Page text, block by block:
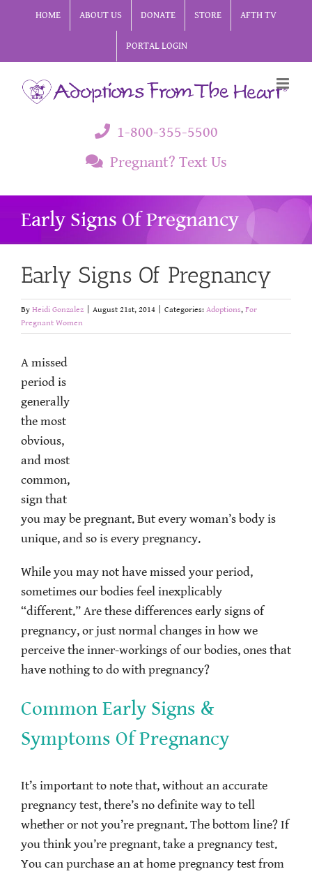
HOME ABOUT US DONATE STORE AFTH TV
PORTAL LOGIN
1-800-355-5500
Pregnant? Text Us
Early Signs Of Pregnancy
Early Signs Of Pregnancy
By Heidi Gonzalez August 21st, 2014 Categories: Adoptions, For
Pregnant Women
A missed
period is
generally
the most
obvious,
and most
common,
sign that
you may be pregnant. But every woman’s body is
unique, and so is every pregnancy.
While you may not have missed your period,
sometimes our bodies feel inexplicably
“different.” Are these differences early signs of
pregnancy, or just normal changes in how we
perceive the inner-workings of our bodies, ones that
have nothing to do with pregnancy?
Common Early Signs &
Symptoms Of Pregnancy
It’s important to note that, without an accurate
pregnancy test, there’s no definite way to tell
whether or not you’re pregnant. The bottom line? If
you think you’re pregnant, take a pregnancy test.
You can purchase an at home pregnancy test from